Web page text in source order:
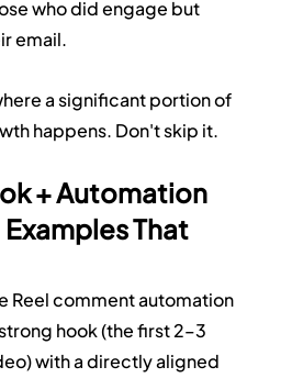
who did engage but
email.
a significant portion of
happens. Don't skip it.
+ Automation
Examples That
Reel comment automation
hook (the first 2–3
with a directly aligned